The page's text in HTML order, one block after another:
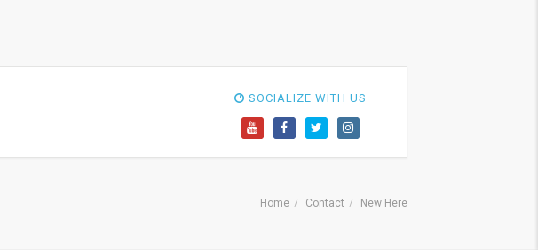
SOCIALIZE WITH US
Home Contact New Here